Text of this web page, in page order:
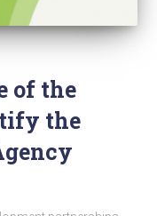
of the
the